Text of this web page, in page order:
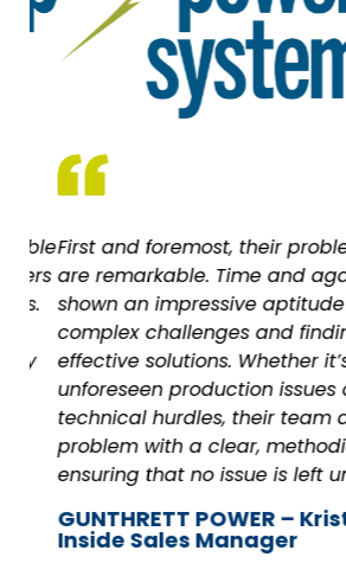
First and foremost, their
are remarkable. Time and
shown an impressive aptitude
complex challenges and finding
effective solutions. Whether it’s
unforeseen production issues or
technical hurdles, their team
problem with a clear,
ensuring that no issue is left
GUNTHRETT POWER –
Inside Sales Manager